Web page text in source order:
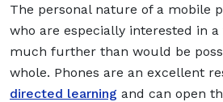
The personal nature of a mobile
who are especially interested in
much further than would be
whole. Phones are an excellent
directed learning and can open